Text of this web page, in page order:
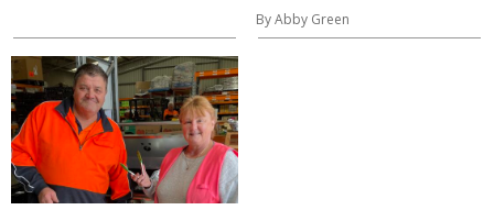
By Abby Green